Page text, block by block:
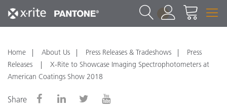
1
Home About Us Press Releases & Tradeshows
Press
Releases
X-Rite to Showcase Imaging Spectrophotometers at
American Coatings Show 2018
Share